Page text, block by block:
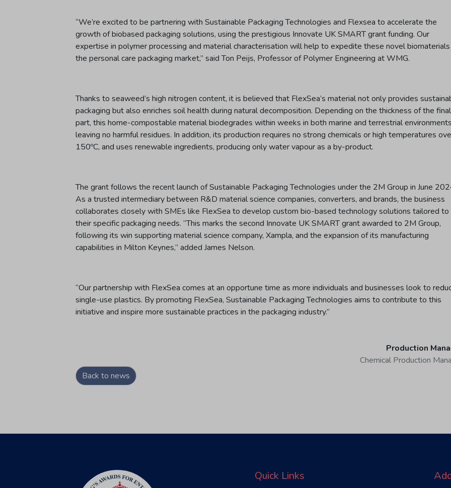
“We’re excited to be partnering with Sustainable Packaging Technologies and Flexsea to accelerate the
growth of biobased packaging solutions, using the prestigious Innovate UK SMART grant funding. Our
expertise in polymer processing and material characterisation will help to expedite these novel
the personal care packaging market,” said Ton Peijs, Professor of Polymer Engineering at WMG.
Thanks to seaweed’s high nitrogen content, it is believed that FlexSea’s material not only provides
packaging but also enriches soil health during natural decomposition. Depending on the thickness of the final
part, this home-compostable material biodegrades within weeks in both marine and terrestrial
leaving no harmful residues. In addition, its production requires no strong chemicals or high temperatures
150ºC, and uses renewable ingredients, producing only water vapour as a by-product.
The grant follows the recent launch of Sustainable Packaging Technologies under the 2M Group in June
As a trusted intermediary between R&D material science companies, converters, and brands, the business
collaborates closely with SMEs like FlexSea to develop custom bio-based technology solutions tailored to
their specific packaging needs. “This marks the second Innovate UK SMART grant awarded to 2M Group,
following its win supporting material science company, Xampla, and the expansion of its manufacturing
capabilities in Milton Keynes,” added James Nelson.
“Our partnership with FlexSea comes at an opportune time as more individuals and businesses look to
single-use plastics. By promoting FlexSea, Sustainable Packaging Technologies aims to contribute to this
initiative and inspire more sustainable practices in the packaging industry.”
Production
Chemical Production
Back to news
Quick Links